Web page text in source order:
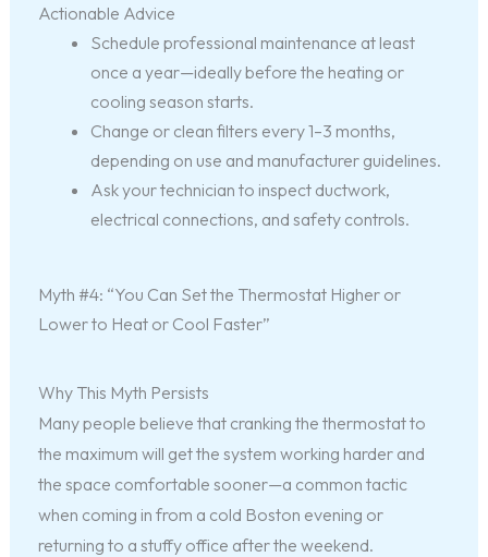
Actionable Advice
Schedule professional maintenance at least
once a year—ideally before the heating or
cooling season starts.
Change or clean filters every 1–3 months,
depending on use and manufacturer guidelines.
Ask your technician to inspect ductwork,
electrical connections, and safety controls.
Myth #4: “You Can Set the Thermostat Higher or
Lower to Heat or Cool Faster”
Why This Myth Persists
Many people believe that cranking the thermostat to
the maximum will get the system working harder and
the space comfortable sooner—a common tactic
when coming in from a cold Boston evening or
returning to a stuffy office after the weekend.